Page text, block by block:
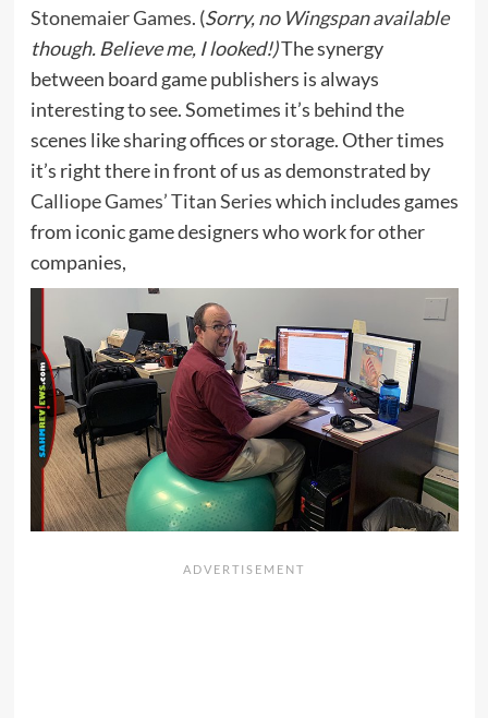
Stonemaier Games. (Sorry,no Wingspan available
though. Believe me, I looked!)The synergy
between board game publishers is always
interesting to see. Sometimes it’s behind the
scenes like sharing offices or storage. Other times
it’s right there in front of us as demonstrated by
Calliope Games’ Titan Serieswhich includes games
from iconic game designers who work for other
companies,